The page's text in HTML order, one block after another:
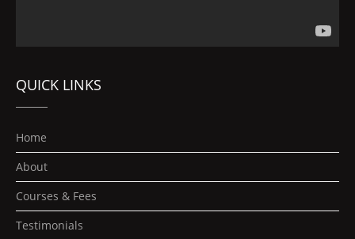
QUICK LINKS
Home
About
Courses & Fees
Testimonials